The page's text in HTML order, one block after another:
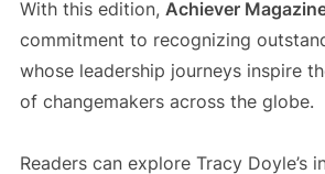
With this edition, Achiever
commitment to recognizing
whose leadership journeys inspire
of changemakers across the globe.
Readers can explore Tracy Doyle’s